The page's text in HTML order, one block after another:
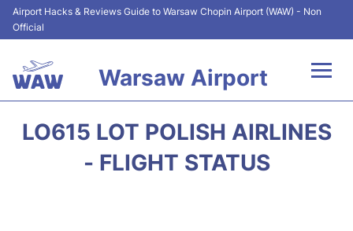
Airport Hacks & Reviews Guide to Warsaw Chopin Airport (WAW) - Non
Official
Warsaw Airport
LO615 LOT POLISH AIRLINES
- FLIGHT STATUS